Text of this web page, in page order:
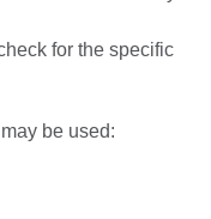
for the specific
be used: